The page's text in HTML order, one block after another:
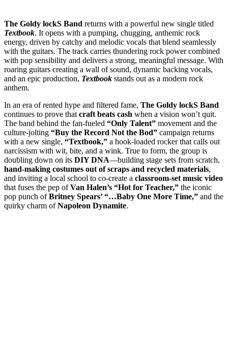
The Goldy lockS Band returns with a powerful new single titled
Textbook. It opens with a pumping, chugging, anthemic rock
energy, driven by catchy and melodic vocals that blend seamlessly
with the guitars. The track carries thundering rock power combined
with pop sensibility and delivers a strong, meaningful message. With
roaring guitars creating a wall of sound, dynamic backing vocals,
and an epic production, Textbook stands out as a modern rock
anthem.
In an era of rented hype and filtered fame, The Goldy lockS Band
continues to prove that craft beats cash when a vision won’t quit.
The band behind the fan-fueled “Only Talent” movement and the
culture-jolting “Buy the Record Not the Bod” campaign returns
with a new single, “Textbook,” a hook-loaded rocker that calls out
narcissism with wit, bite, and a wink. True to form, the group is
doubling down on its DIY DNA—building stage sets from scratch,
hand-making costumes out of scraps and recycled materials,
and inviting a local school to co-create a classroom-set music video
that fuses the pep ofVan Halen’s “Hot for Teacher,” the iconic
pop punch ofBritney Spears’ “…Baby One More Time,” and the
quirky charm ofNapoleon Dynamite.